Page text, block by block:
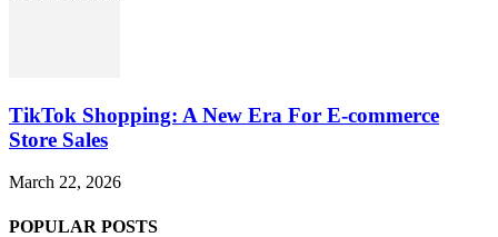
TikTok Shopping: A New Era For E-commerce
Store Sales
March 22, 2026
POPULAR POSTS